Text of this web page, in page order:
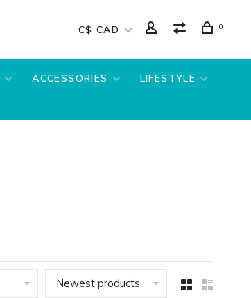
C$ CAD 0
ACCESSORIES
LIFESTYLE
Newest products